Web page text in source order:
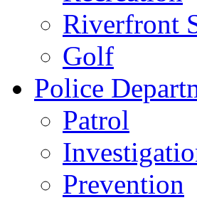
Riverfront
Golf
Police
Patrol
Prevention